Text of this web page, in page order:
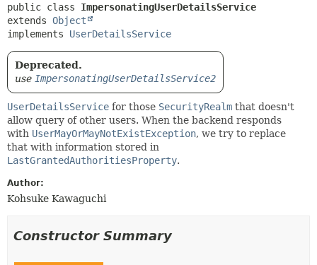
public class ImpersonatingUserDetailsService
extends Object
implements UserDetailsService
Deprecated.
use ImpersonatingUserDetailsService2
UserDetailsService for those SecurityRealm that doesn't
allow query of other users. When the backend responds
with UserMayOrMayNotExistException, we try to replace
that with information stored in
LastGrantedAuthoritiesProperty.
Author:
Kohsuke Kawaguchi
Constructor Summary